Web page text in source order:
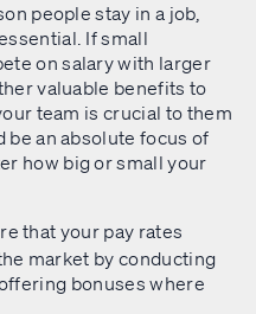
people stay in a job,
If small
on salary with larger
valuable benefits to
team is crucial to them
be an absolute focus of
how big or small your
that your pay rates
market by conducting
bonuses where